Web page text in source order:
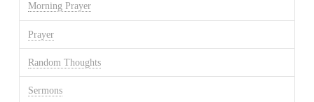
Morning Prayer
Prayer
Random Thoughts
Sermons